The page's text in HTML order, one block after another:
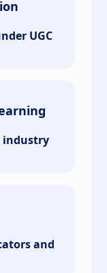
UGC
industry
and